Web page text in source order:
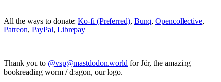
All the ways to donate: Ko-fi (Preferred), Bunq, Opencollective,
Patreon, PayPal, Librepay
Thank you to @vsp@mastdodon.world for Jör, the amazing
bookreading worm / dragon, our logo.